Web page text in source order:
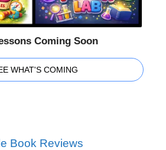
Coming Soon
WHAT'S COMING
Book Reviews